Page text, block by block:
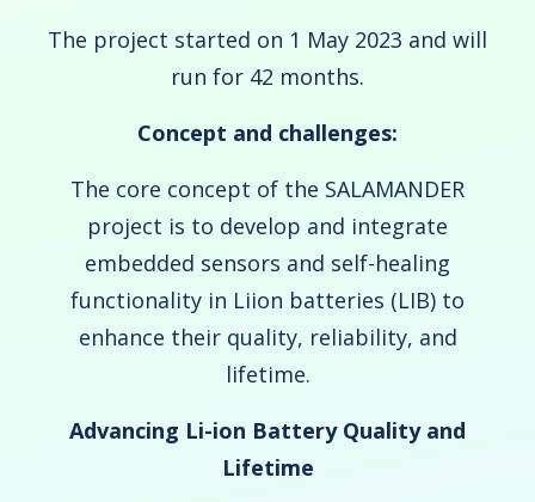
The project started on 1 May 2023 and will
run for 42 months.
Concept and challenges:
The core concept of the SALAMANDER
project is to develop and integrate
embedded sensors and self-healing
functionality in Liion batteries (LIB) to
enhance their quality, reliability, and
lifetime.
Advancing Li-ion Battery Quality and
Lifetime